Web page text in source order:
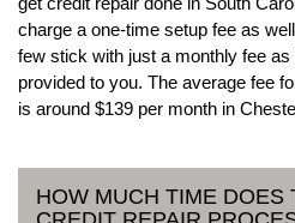
charge a one-time setup fee as
few stick with just a monthly fee
provided to you. The average fee
is around $139 per month in
HOW MUCH TIME DOES